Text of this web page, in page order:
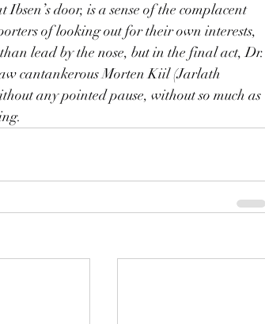
door, is a sense of the complacent
of looking out for their own interests,
lead by the nose, but in the final act, Dr.
cantankerous Morten Kiil (Jarlath
any pointed pause, without so much as